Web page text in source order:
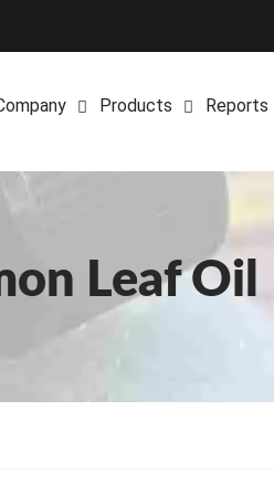
Products Reports
Leaf Oil